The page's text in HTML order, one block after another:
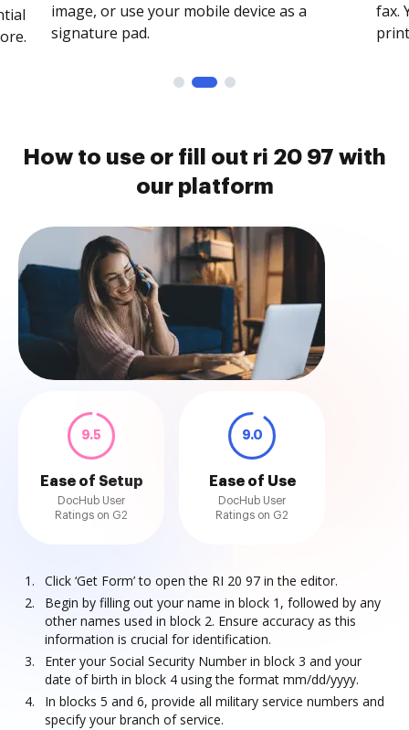
image, or use your mobile device as a
signature pad.
fax.
How to use or fill out ri 20 97 with
our platform
9.5
Ease of Setup
DocHub User
Ratings on G2
9.0
Ease of Use
DocHub User
Ratings on G2
Click ‘Get Form’ to open the RI 20 97 in the editor.
Begin by filling out your name in block 1, followed by any
other names used in block 2. Ensure accuracy as this
information is crucial for identification.
Enter your Social Security Number in block 3 and your
date of birth in block 4 using the format mm/dd/yyyy.
In blocks 5 and 6, provide all military service numbers and
specify your branch of service.